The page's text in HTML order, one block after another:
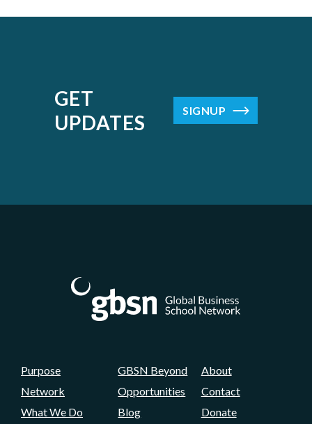
GET
UPDATES
SIGNUP
Purpose
Network
What We Do
GBSN Beyond
Opportunities
Blog
About
Contact
Donate